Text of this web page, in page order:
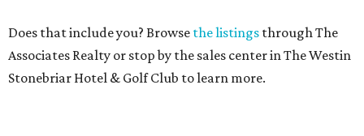
Does that include you? Browse the listings through The
Associates Realty or stop by the sales center in The Westin
Stonebriar Hotel & Golf Club to learn more.